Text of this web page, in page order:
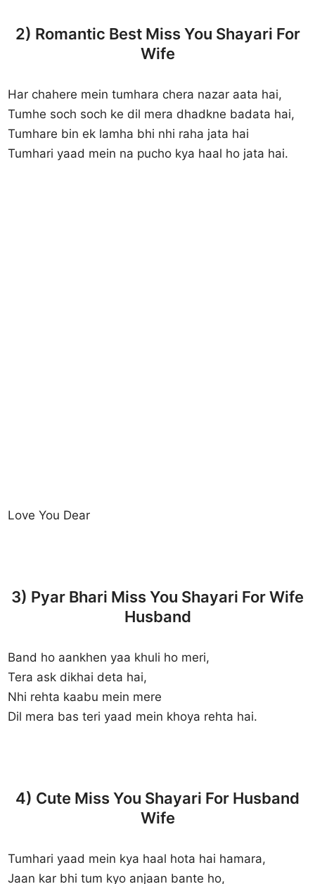
2) Romantic Best Miss You Shayari For
Wife
Har chahere mein tumhara chera nazar aata hai,
Tumhe soch soch ke dil mera dhadkne badata hai,
Tumhare bin ek lamha bhi nhi raha jata hai
Tumhari yaad mein na pucho kya haal ho jata hai.
Love You Dear
3) Pyar Bhari Miss You Shayari For Wife
Husband
Band ho aankhen yaa khuli ho meri,
Tera ask dikhai deta hai,
Nhi rehta kaabu mein mere
Dil mera bas teri yaad mein khoya rehta hai.
4) Cute Miss You Shayari For Husband
Wife
Tumhari yaad mein kya haal hota hai hamara,
Jaan kar bhi tum kyo anjaan bante ho,